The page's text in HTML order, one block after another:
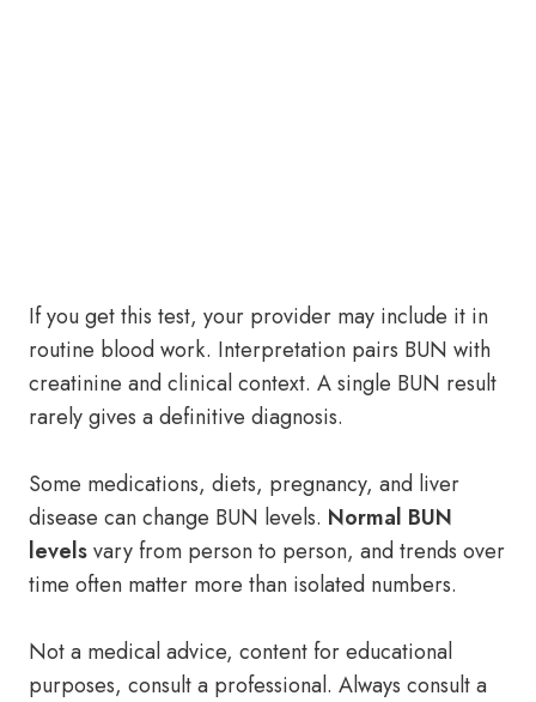
If you get this test, your provider may include it in
routine blood work. Interpretation pairs BUN with
creatinine and clinical context. A single BUN result
rarely gives a definitive diagnosis.
Some medications, diets, pregnancy, and liver
disease can change BUN levels. Normal BUN
levelsvary from person to person, and trends over
time often matter more than isolated numbers.
Not a medical advice, content for educational
purposes, consult a professional. Always consult a